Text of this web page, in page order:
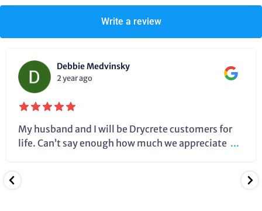
Write a review
Debbie Medvinsky
2 year ago
My husband and I will be Drycrete customers for
life. Can’t say enough how much we appreciate ...